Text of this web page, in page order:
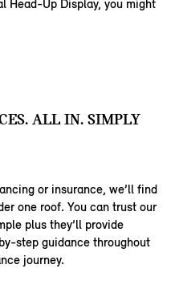
Head-Up Display, you might
ALL IN. SIMPLY
or insurance, we’ll find
one roof. You can trust our
plus they’ll provide
step guidance throughout
journey.